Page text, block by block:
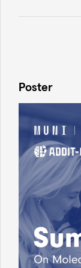
Poster